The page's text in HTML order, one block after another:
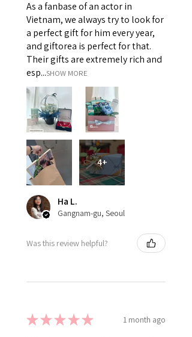
As a fanbase of an actor in
Vietnam, we always try to look for
a perfect gift for him every year,
and giftorea is perfect for that.
Their gifts are extremely rich and
esp...SHOW MORE
4+
Ha L.
Gangnam-gu, Seoul
Was this review helpful?
★★★★★ 1 month ago